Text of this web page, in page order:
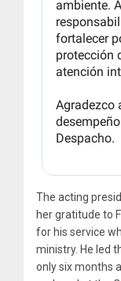
The acting
her gratitude to
for his service
ministry. He led
only six months